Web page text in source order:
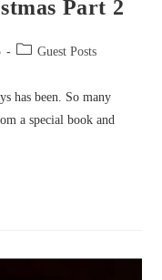
Part 2
PostGuest Posts
has been. So many
a special book and